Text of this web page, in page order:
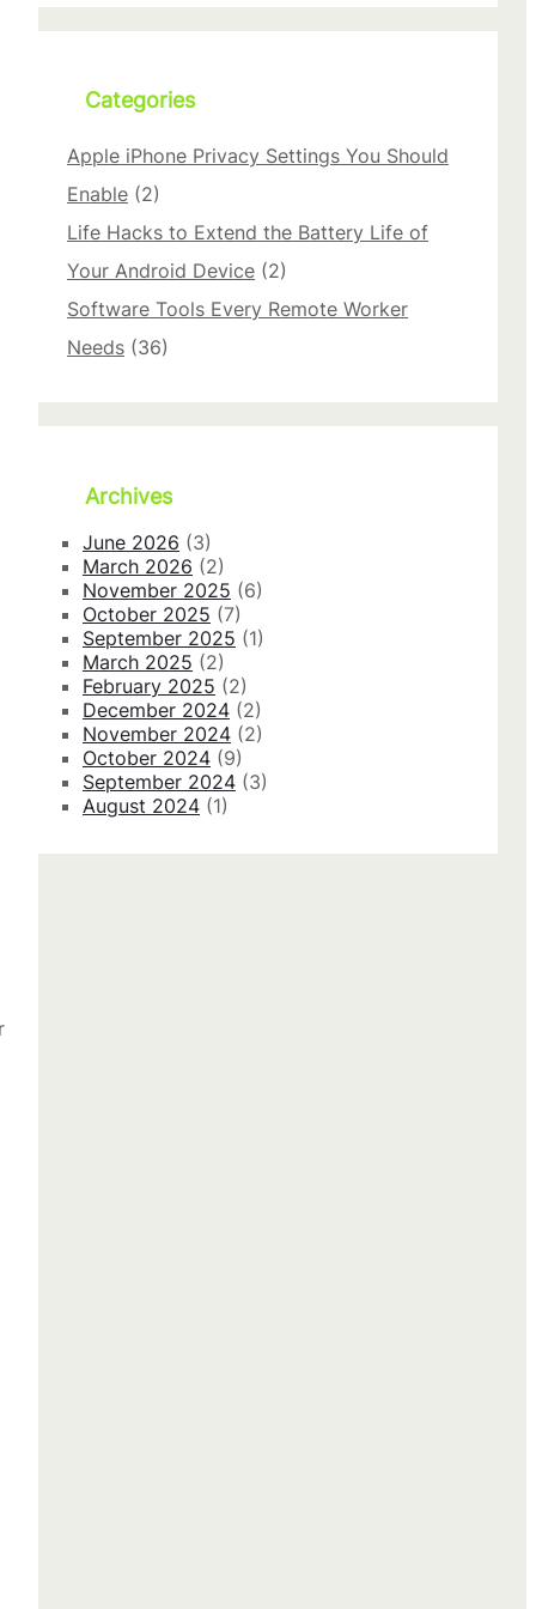
r
c
Categories
Apple iPhone Privacy Settings You Should
Enable (2)
Life Hacks to Extend the Battery Life of
Your Android Device (2)
Software Tools Every Remote Worker
Needs (36)
Archives
June 2026 (3)
March 2026 (2)
November 2025 (6)
October 2025 (7)
September 2025 (1)
March 2025 (2)
February 2025 (2)
December 2024 (2)
November 2024 (2)
October 2024 (9)
September 2024 (3)
August 2024 (1)